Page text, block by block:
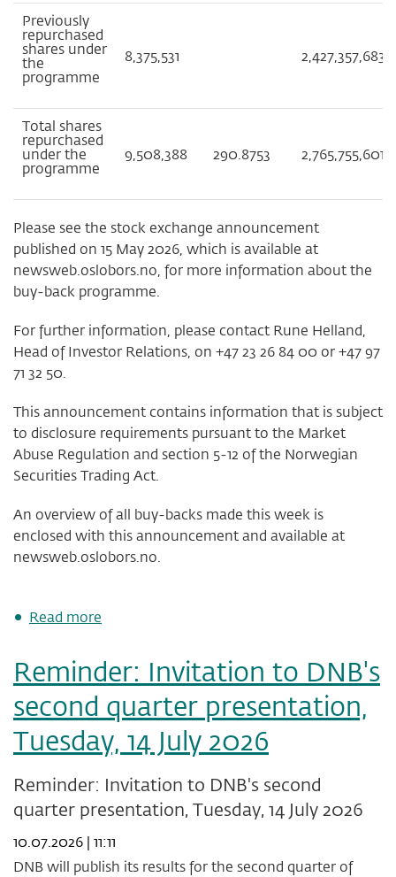
Previously
repurchased
shares under
the
programme
8,375,531 2,427,357,683
Total shares
repurchased
under the
programme
9,508,388 290.8753 2,765,755,601
Please see the stock exchange announcement
published on 15 May 2026, which is available at
newsweb.oslobors.no, for more information about the
buy-back programme.
For further information, please contact Rune Helland,
Head of Investor Relations, on +47 23 26 84 00 or +47 97
71 32 50.
This announcement contains information that is subject
to disclosure requirements pursuant to the Market
Abuse Regulation and section 5-12 of the Norwegian
Securities Trading Act.
An overview of all buy-backs made this week is
enclosed with this announcement and available at
newsweb.oslobors.no.
Read more
ASA
-
status
of
share
buy-
back
programme
after
28
2026
Reminder: Invitation to DNB's
second quarter presentation,
Tuesday, 14 July 2026
Reminder: Invitation to DNB's second
quarter presentation, Tuesday, 14 July 2026
10.07.2026 | 11:11
DNB will publish its results for the second quarter of